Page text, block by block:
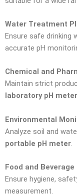
Water Treatment
Ensure safe drinking
accurate pH
Chemical and
Maintain strict
laboratory pH meter
Environmental
Analyze soil and
portable pH meter.
Food and
Ensure hygiene,
measurement.